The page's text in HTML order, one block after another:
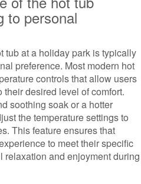
to personal
tub at a holiday park is typically
preference. Most modern hot
controls that allow users
their desired level of comfort.
soothing soak or a hotter
the temperature settings to
This feature ensures that
to meet their specific
relaxation and enjoyment during